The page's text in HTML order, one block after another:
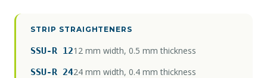
STRIP STRAIGHTENERS
SSU-R 1212 mm width, 0.5 mm thickness
SSU-R 2424 mm width, 0.4 mm thickness